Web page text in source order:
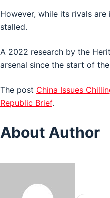
However, while its rivals are
stalled.
A 2022 research by the
arsenal since the start of
The post China Issues
Republic Brief.
About Author